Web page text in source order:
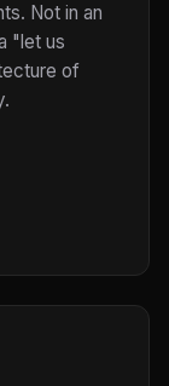
Not in an
"let us
of